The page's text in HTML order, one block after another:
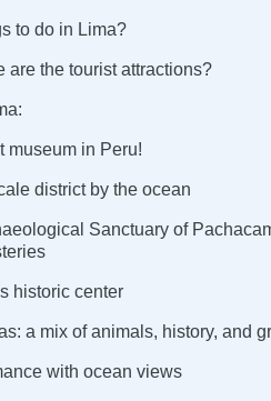
to do in Lima?
are the tourist attractions?
museum in Peru!
district by the ocean
Sanctuary of
historic center
a mix of animals, history, and
with ocean views